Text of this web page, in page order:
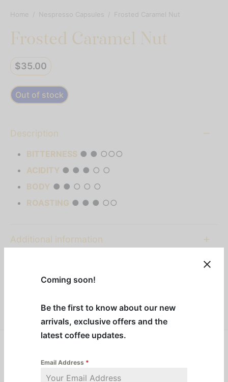
Coming soon!
Be the first to know about our new
arrivals, exclusive offers and the
latest coffee updates.
Email Address *
Home / Nespresso Capsules / Frosted Caramel Nut
Frosted Caramel Nut
$35.00
Out of stock
Description
BITTERNESS● ● ○○○
ACIDITY ● ● ● ○ ○
BODY ● ● ○ ○ ○
ROASTING ● ● ● ○○
Additional information
Frosted Caramel Nut
sit back and enjoy. A blond caramel and
Vertuoline
Mixes
Mixes
& Mixes